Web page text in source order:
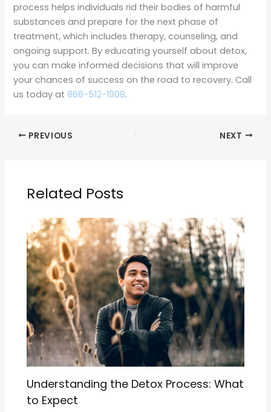
process helps individuals rid their bodies of harmful
substances and prepare for the next phase of
treatment, which includes therapy, counseling, and
ongoing support. By educating yourself about detox,
you can make informed decisions that will improve
your chances of success on the road to recovery. Call
us today at 866-512-1908.
PREVIOUS NEXT
Related Posts
Understanding the Detox Process: What
to Expect